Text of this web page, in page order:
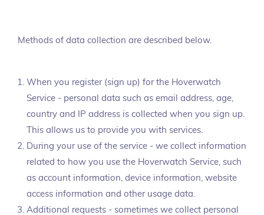
Methods of data collection are described below.
When you register (sign up) for the Hoverwatch
Service - personal data such as email address, age,
country and IP address is collected when you sign up.
This allows us to provide you with services.
During your use of the service - we collect information
related to how you use the Hoverwatch Service, such
as account information, device information, website
access information and other usage data.
Additional requests - sometimes we collect personal